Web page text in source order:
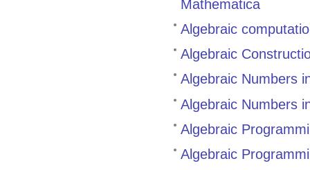
Mathematica
Algebraic
Algebraic
Algebraic Numbers
Algebraic Numbers
Algebraic
Algebraic